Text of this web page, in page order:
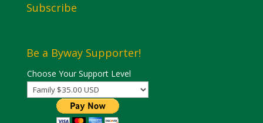
Subscribe
Be a Byway Supporter!
Choose Your Support Level